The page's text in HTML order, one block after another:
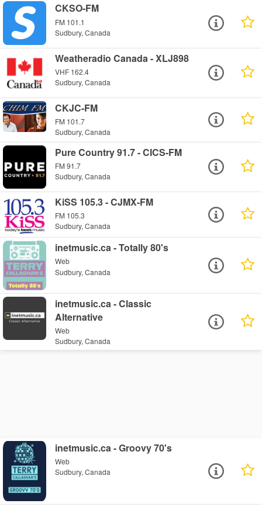
CKSO-FM
FM 101.1
Sudbury, Canada
Weatheradio Canada - XLJ898
VHF 162.4
Sudbury, Canada
CKJC-FM
FM 101.7
Sudbury, Canada
Pure Country 91.7 - CICS-FM
FM 91.7
Sudbury, Canada
KiSS 105.3 - CJMX-FM
FM 105.3
Sudbury, Canada
inetmusic.ca - Totally 80's
Web
Sudbury, Canada
inetmusic.ca - Classic
Alternative
Web
Sudbury, Canada
inetmusic.ca - Groovy 70's
Web
Sudbury, Canada